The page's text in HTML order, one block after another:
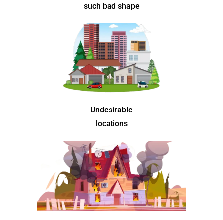
such bad shape
Undesirable
locations